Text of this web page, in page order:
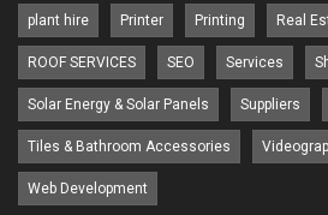
plant hire Printer Printing Real
ROOF SERVICES SEO Services
Solar Energy & Solar Panels Suppliers
Tiles & Bathroom Accessories
Web Development